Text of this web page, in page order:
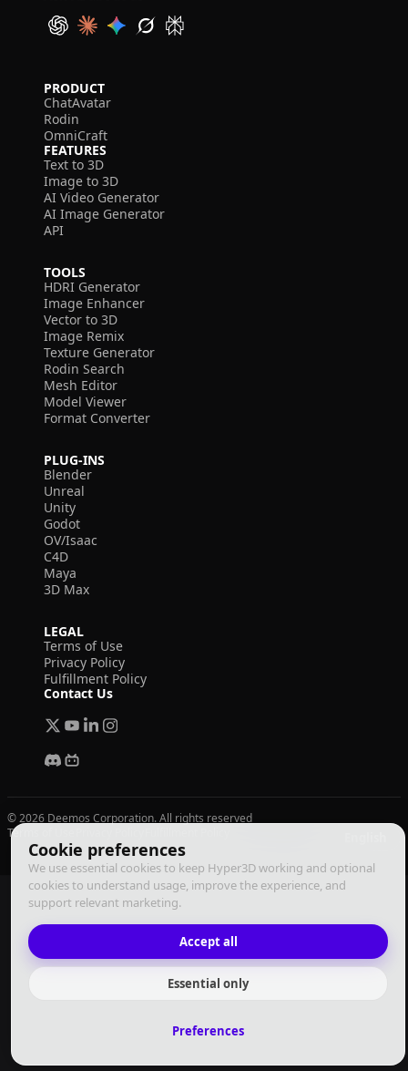
Cookie preferences
We use essential cookies to keep Hyper3D working and optional
cookies to understand usage, improve the experience, and
support relevant marketing.
Accept all
Essential only
Preferences
PRODUCT
ChatAvatar
Rodin
OmniCraft
FEATURES
Text to 3D
Image to 3D
AI Video Generator
AI Image Generator
API
TOOLS
HDRI Generator
Image Enhancer
Vector to 3D
Image Remix
Texture Generator
Rodin Search
Mesh Editor
Model Viewer
Format Converter
PLUG-INS
Blender
Unreal
Unity
Godot
OV/Isaac
C4D
Maya
3D Max
LEGAL
Terms of Use
Privacy Policy
Fulfillment Policy
Contact Us
© 2026 Deemos Corporation. All rights reserved
Terms of Use